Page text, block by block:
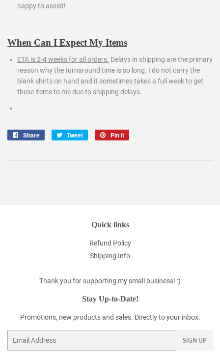
happy to assist!
When Can I Expect My Items
ETA is 2-4 weeks for all orders. Delays in shipping are the primary
reason why the turnaround time is so long. I do not carry the
blank shirts on hand and it sometimes takes a full week to get
these items to me due to shipping delays.
Share
Share
Tweet
Tweet
Pin it
Quick links
Refund Policy
Shipping Info
Thank you for supporting my small business! :)
Stay Up-to-Date!
Promotions, new products and sales. Directly to your inbox.
SIGN UP